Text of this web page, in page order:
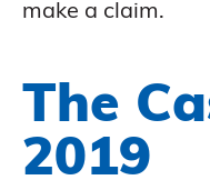
make a claim.
The
2019